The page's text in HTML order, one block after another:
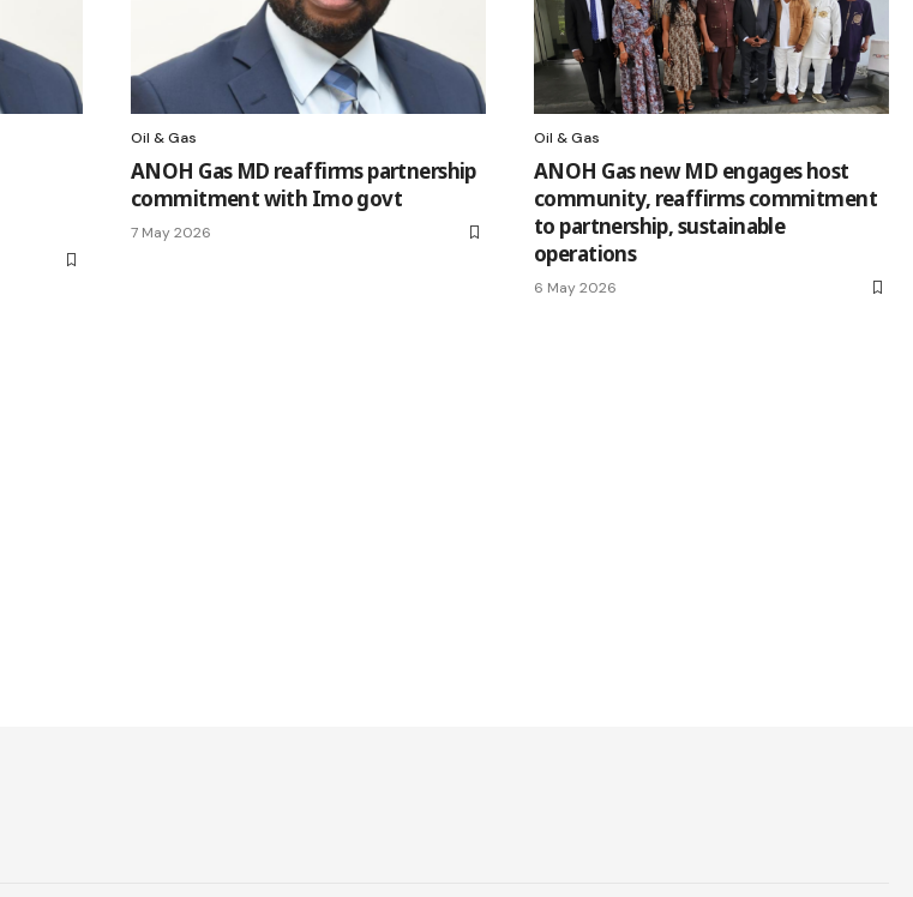
Oil & Gas
ANOH Gas MD reaffirms partnership
commitment with Imo govt
7 May 2026
Oil & Gas
ANOH Gas new MD engages host
community, reaffirms commitment
to partnership, sustainable
operations
6 May 2026